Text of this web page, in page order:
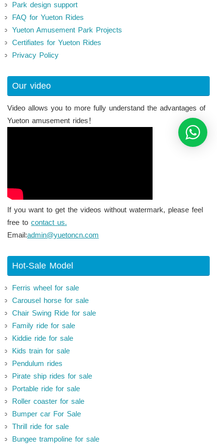
Park design support
FAQ for Yueton Rides
Yueton Amusement Park Projects
Certifiates for Yueton Rides
Privacy Policy
Our video
Video allows you to more fully understand the advantages of
Yueton amusement rides！
If you want to get the videos without watermark, please feel
free to contact us.
Email:admin@yuetoncn.com
Hot-Sale Model
Ferris wheel for sale
Carousel horse for sale
Chair Swing Ride for sale
Family ride for sale
Kiddie ride for sale
Kids train for sale
Pendulum rides
Pirate ship rides for sale
Portable ride for sale
Roller coaster for sale
Bumper car For Sale
Thrill ride for sale
Bungee trampoline for sale